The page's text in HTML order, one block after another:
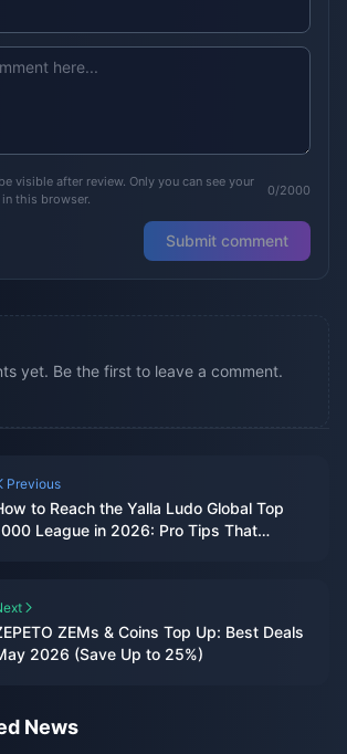
visible after review. Only you can see your
this browser.
0/2000
Submit comment
yet. Be the first to leave a comment.
Previous
to Reach the Yalla Ludo Global Top
League in 2026: Pro Tips That
ZEMs & Coins Top Up: Best Deals
2026 (Save Up to 25%)
News